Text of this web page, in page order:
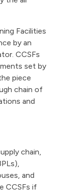
Facilities
by an
CCSFs
set by
piece
chain of
and
chain,
and
CCSFs if